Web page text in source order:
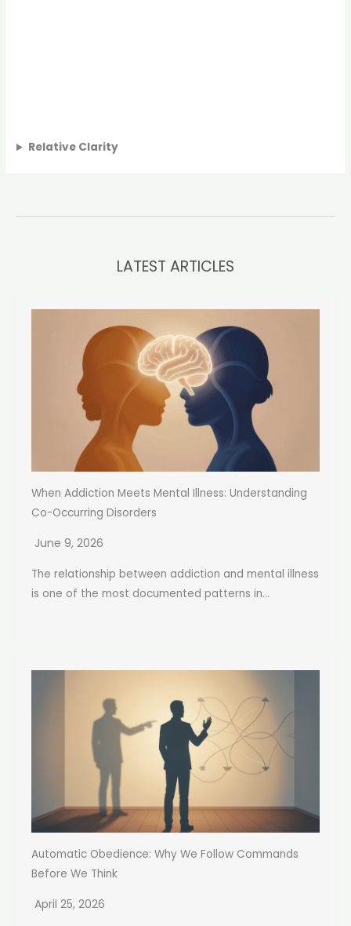
Relative Clarity
LATEST ARTICLES
When Addiction Meets Mental Illness: Understanding
Co-Occurring Disorders
June 9, 2026
The relationship between addiction and mental illness
is one of the most documented patterns in...
Automatic Obedience: Why We Follow Commands
Before We Think
April 25, 2026